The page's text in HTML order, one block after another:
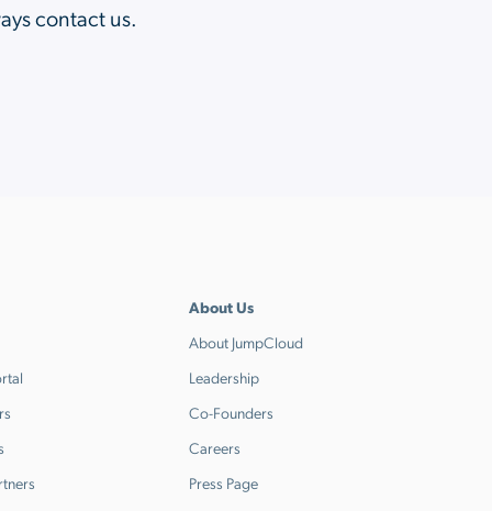
contact us.
About Us
About JumpCloud
Leadership
Co-Founders
Careers
Press Page